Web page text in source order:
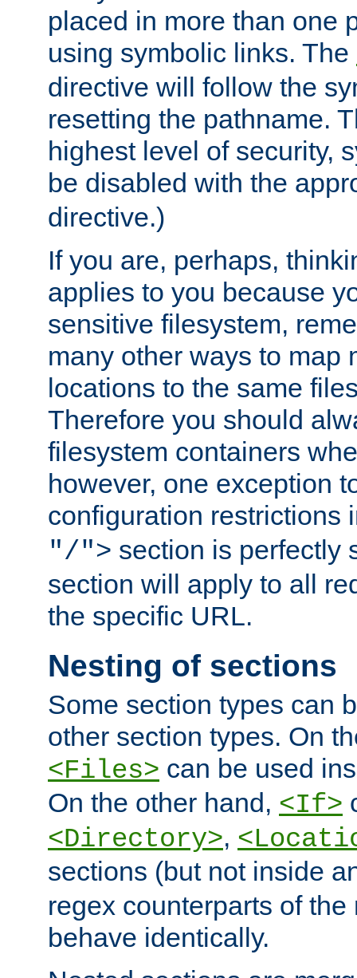
placed in more than one
using symbolic links. The
directive will follow the
resetting the pathname.
highest level of security,
be disabled with the
directive.)
If you are, perhaps,
applies to you because
sensitive filesystem,
many other ways to map
locations to the same
Therefore you should
filesystem containers
however, one exception
configuration restrictions
"/"> section is perfectly
section will apply to all
the specific URL.
Nesting of sections
Some section types can
other section types. On
<Files> can be used
On the other hand, <If>
<Directory>,
sections (but not inside
regex counterparts of
behave identically.